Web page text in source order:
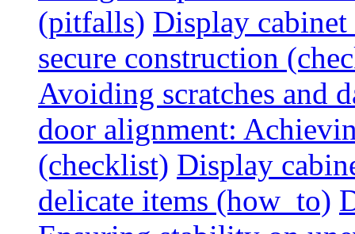
(pitfalls) Display cabinet
secure construction
Avoiding scratches and
door alignment:
(checklist) Display
delicate items (how_to)